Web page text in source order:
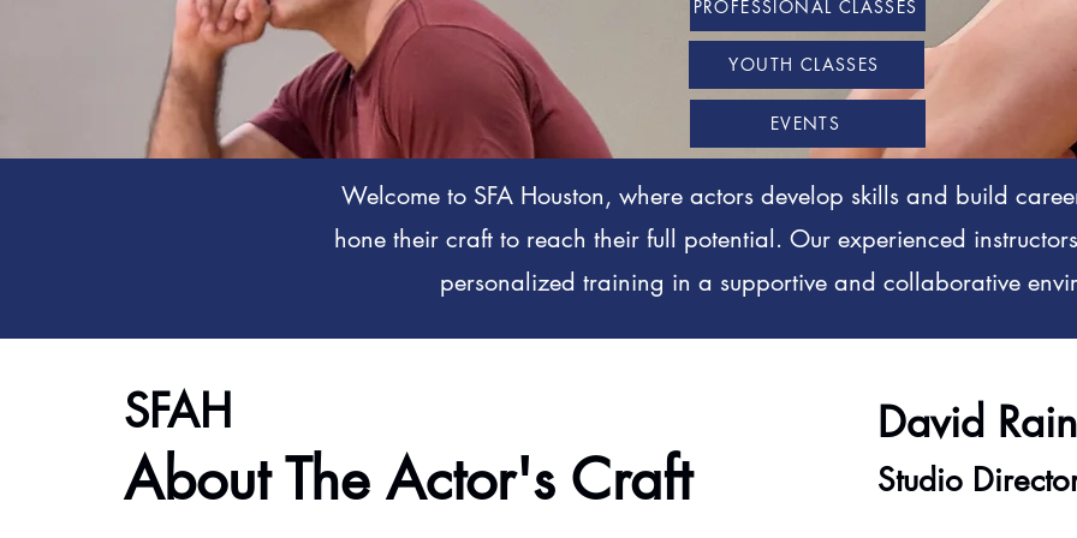
PROFESSIONAL CLASSES
YOUTH CLASSES
EVENTS
Welcome to SFA Houston, where actors develop skills and build
hone their craft to reach their full potential. Our experienced
personalized training in a supportive and collaborative
SFAH
About The Actor's Craft
David
Studio